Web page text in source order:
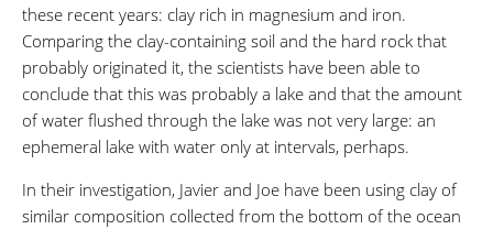
these recent years: clay rich in magnesium and iron.
Comparing the clay-containing soil and the hard rock that
probably originated it, the scientists have been able to
conclude that this was probably a lake and that the amount
of water flushed through the lake was not very large: an
ephemeral lake with water only at intervals, perhaps.
In their investigation, Javier and Joe have been using clay of
similar composition collected from the bottom of the ocean